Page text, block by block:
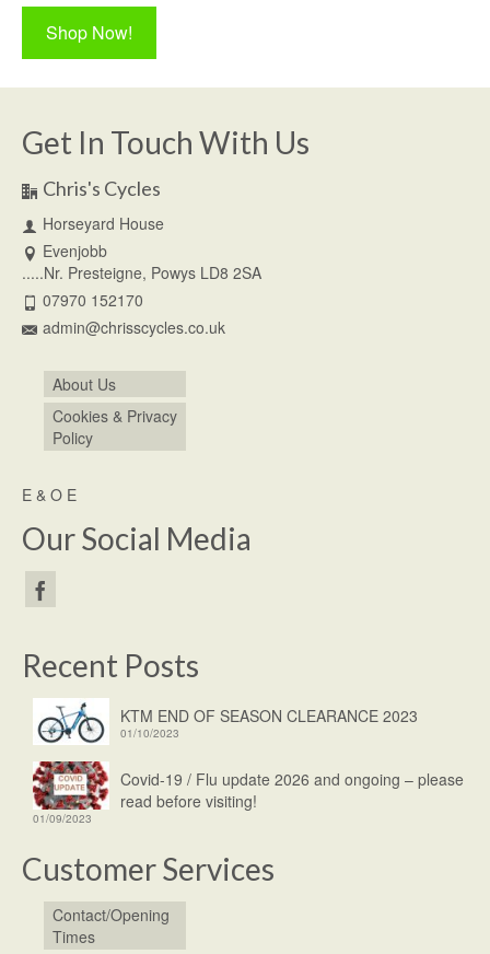
Shop Now!
Get In Touch With Us
Chris's Cycles
Horseyard House
Evenjobb
.....Nr. Presteigne, Powys LD8 2SA
07970 152170
admin@chrisscycles.co.uk
About Us
Cookies & Privacy
Policy
E & O E
Our Social Media
Recent Posts
KTM END OF SEASON CLEARANCE 2023
01/10/2023
Covid-19 / Flu update 2026 and ongoing – please
read before visiting!
01/09/2023
Customer Services
Contact/Opening
Times